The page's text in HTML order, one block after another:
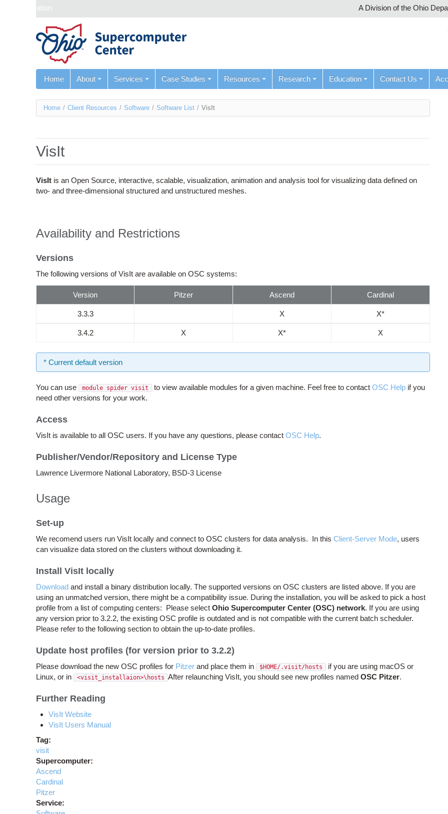
Skip navigation A Division of the Ohio
Home About Services Case Studies Resources Research Education Contact Us
You
here
Home / Client Resources / Software / Software List / VisIt
VisIt
VisIt is an Open Source, interactive, scalable, visualization, animation and analysis tool for visualizing data defined on
two- and three-dimensional structured and unstructured meshes.
Availability and Restrictions
Versions
The following versions of VisIt are available on OSC systems:
Version Pitzer Ascend Cardinal
3.3.3 X X*
3.4.2 X X* X
* Current default version
You can use module spider visit to view available modules for a given machine. Feel free to contact OSC Help if you
need other versions for your work.
Access
VisIt is available to all OSC users. If you have any questions, please contact OSC Help.
Publisher/Vendor/Repository and License Type
Lawrence Livermore National Laboratory, BSD-3 License
Usage
Set-up
We recomend users run VisIt locally and connect to OSC clusters for data analysis. In this Client-Server Mode, users
can visualize data stored on the clusters without downloading it.
Install VisIt locally
Download and install a binary distribution locally. The supported versions on OSC clusters are listed above. If you are
using an unmatched version, there might be a compatibility issue. During the installation, you will be asked to pick a host
profile from a list of computing centers: Please select Ohio Supercomputer Center (OSC) network. If you are using
any version prior to 3.2.2, the existing OSC profile is outdated and is not compatible with the current batch scheduler.
Please refer to the following section to obtain the up-to-date profiles.
Update host profiles (for version prior to 3.2.2)
Please download the new OSC profiles for Pitzer and place them in $HOME/.visit/hosts
if you are using macOS or
Linux, or in
<visit_installaion>\hosts After relaunching VisIt, you should see new profiles named OSC Pitzer.
Further Reading
VisIt Website
VisIt Users Manual
Tag:
visit
Supercomputer:
Ascend
Cardinal
Pitzer
Service: